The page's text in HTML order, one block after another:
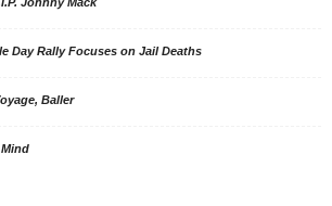
Day Rally Focuses on Jail Deaths
Baller
Mind